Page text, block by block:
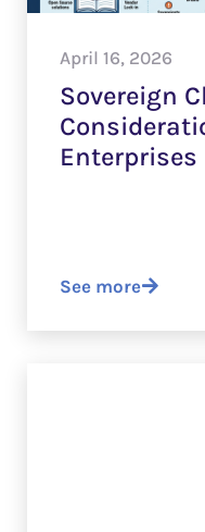
April 16, 2026
Sovereign
Enterprises
See more